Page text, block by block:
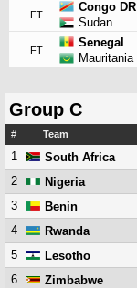
FT
Congo DR
Sudan
FT
Senegal
Mauritania
Group C
# Team
1 South Africa
2
Nigeria
3
Benin
4
Rwanda
5
Lesotho
6
Zimbabwe